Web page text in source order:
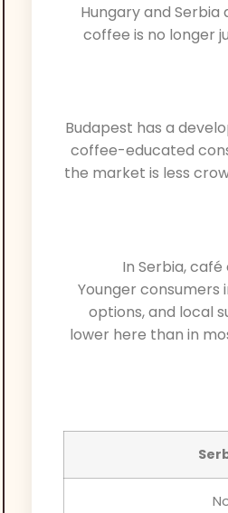
Hungary and
coffee is no longer
Budapest has a
coffee-educated
the market is less
In Serbia,
Younger consumers
options, and local
lower here than in